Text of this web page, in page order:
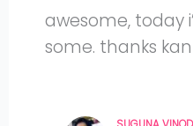
awesome, today
some. thanks